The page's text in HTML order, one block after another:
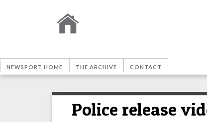
NEWSPORT HOME THE ARCHIVE CONTACT
Police release